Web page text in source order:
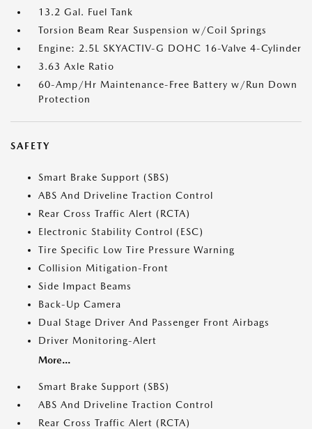
13.2 Gal. Fuel Tank
Torsion Beam Rear Suspension w/Coil Springs
Engine: 2.5L SKYACTIV-G DOHC 16-Valve 4-Cylinder
3.63 Axle Ratio
60-Amp/Hr Maintenance-Free Battery w/Run Down
Protection
SAFETY
Smart Brake Support (SBS)
ABS And Driveline Traction Control
Rear Cross Traffic Alert (RCTA)
Electronic Stability Control (ESC)
Tire Specific Low Tire Pressure Warning
Collision Mitigation-Front
Side Impact Beams
Back-Up Camera
Dual Stage Driver And Passenger Front Airbags
Driver Monitoring-Alert
More...
Smart Brake Support (SBS)
ABS And Driveline Traction Control
Rear Cross Traffic Alert (RCTA)